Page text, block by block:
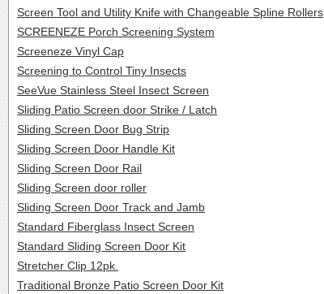
Screen Tool and Utility Knife with Changeable Spline Rollers
SCREENEZE Porch Screening System
Screeneze Vinyl Cap
Screening to Control Tiny Insects
SeeVue Stainless Steel Insect Screen
Sliding Patio Screen door Strike / Latch
Sliding Screen Door Bug Strip
Sliding Screen Door Handle Kit
Sliding Screen Door Rail
Sliding Screen door roller
Sliding Screen Door Track and Jamb
Standard Fiberglass Insect Screen
Standard Sliding Screen Door Kit
Stretcher Clip 12pk.
Traditional Bronze Patio Screen Door Kit